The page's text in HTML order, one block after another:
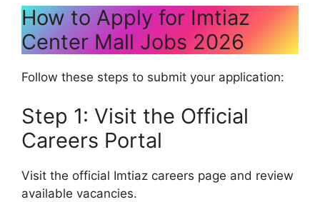
How to Apply for Imtiaz
Center Mall Jobs 2026
Follow these steps to submit your application:
Step 1: Visit the Official
Careers Portal
Visit the official Imtiaz careers page and review
available vacancies.